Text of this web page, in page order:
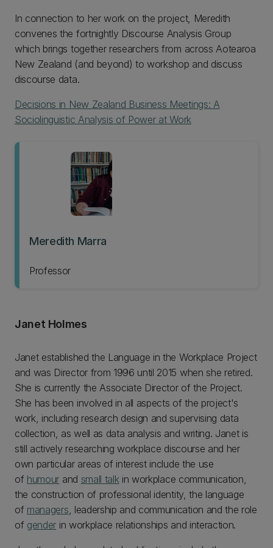
In connection to her work on the project, Meredith
convenes the fortnightly Discourse Analysis Group
which brings together researchers from across Aotearoa
New Zealand (and beyond) to workshop and discuss
discourse data.
Decisions in New Zealand Business Meetings: A
Sociolinguistic Analysis of Power at Work
Meredith Marra
Professor
Janet Holmes
Janet established the Language in the Workplace Project
and was Director from 1996 until 2015 when she retired.
She is currently the Associate Director of the Project.
She has been involved in all aspects of the project's
work, including research design and supervising data
collection, as well as data analysis and writing. Janet is
still actively researching workplace discourse and her
own particular areas of interest include the use
of humour and small talkin workplace communication,
the construction of professional identity, the language
of managers, leadership and communication and the role
of gender in workplace relationships and interaction.